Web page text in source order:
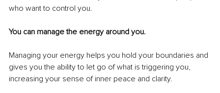
who want to control you.
You can manage the energy around you.
Managing your energy helps you hold your boundaries and
gives you the ability to let go of what is triggering you,
increasing your sense of inner peace and clarity.